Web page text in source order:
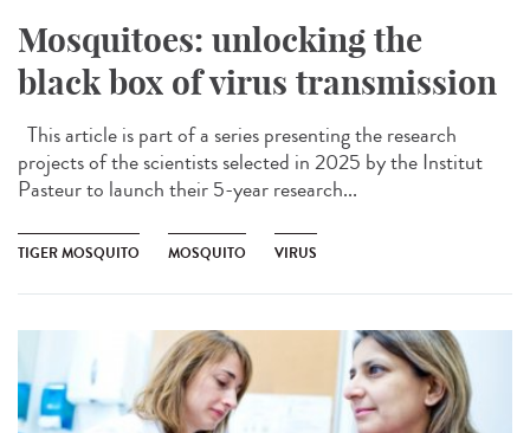
Mosquitoes: unlocking the
black box of virus transmission
This article is part of a series presenting the research
projects of the scientists selected in 2025 by the Institut
Pasteur to launch their 5-year research...
TIGER MOSQUITO MOSQUITO VIRUS